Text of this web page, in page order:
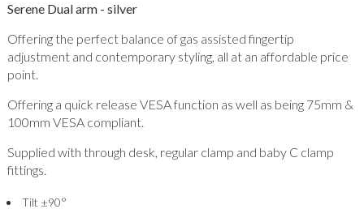
Serene Dual arm - silver
Offering the perfect balance of gas assisted fingertip
adjustment and contemporary styling, all at an affordable price
point.
Offering a quick release VESA function as well as being 75mm &
100mm VESA compliant.
Supplied with through desk, regular clamp and baby C clamp
fittings.
Tilt ±90°